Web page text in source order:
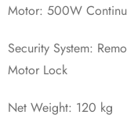
Motor: 500W
Security System:
Motor Lock
Net Weight: 120 kg